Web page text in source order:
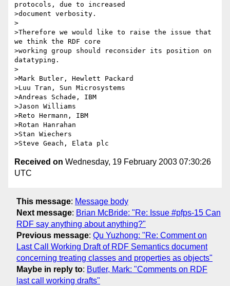
protocols, due to increased
>document verbosity.
>
>Therefore we would like to raise the issue that
we think the RDF core
>working group should reconsider its position on
datatyping.
>
>Mark Butler, Hewlett Packard
>Luu Tran, Sun Microsystems
>Andreas Schade, IBM
>Jason Williams
>Reto Hermann, IBM
>Rotan Hanrahan
>Stan Wiechers
Received on Wednesday, 19 February 2003 07:30:26
UTC
This message: Message body
Next message: Brian McBride: "Re: Issue #pfps-15 Can
RDF say anything about anything?"
Previous message: Qu Yuzhong: "Re: Comment on
Last Call Working Draft of RDF Semantics document
concerning treating classes and properties as objects"
Maybe in reply to: Butler, Mark: "Comments on RDF
last call working drafts"